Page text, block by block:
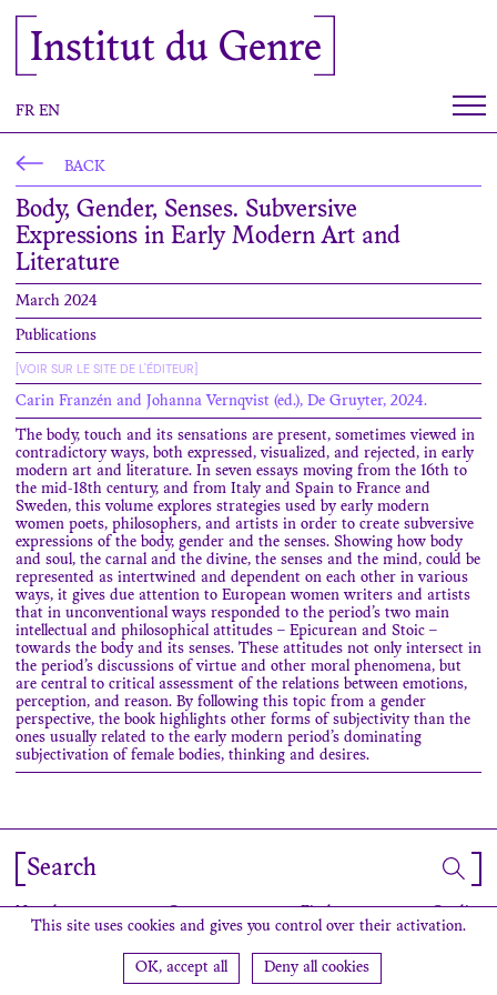
Institut du Genre
FR EN
BACK
Body, Gender, Senses. Subversive
Expressions in Early Modern Art and
Literature
March 2024
Publications
[VOIR SUR LE SITE DE L'ÉDITEUR]
Carin Franzén and Johanna Vernqvist (ed.), De Gruyter, 2024.
The body, touch and its sensations are present, sometimes viewed in
contradictory ways, both expressed, visualized, and rejected, in early
modern art and literature. In seven essays moving from the 16th to
the mid-18th century, and from Italy and Spain to France and
Sweden, this volume explores strategies used by early modern
women poets, philosophers, and artists in order to create subversive
expressions of the body, gender and the senses. Showing how body
and soul, the carnal and the divine, the senses and the mind, could be
represented as intertwined and dependent on each other in various
ways, it gives due attention to European women writers and artists
that in unconventional ways responded to the period’s two main
intellectual and philosophical attitudes – Epicurean and Stoic –
towards the body and its senses. These attitudes not only intersect in
the period’s discussions of virtue and other moral phenomena, but
are central to critical assessment of the relations between emotions,
perception, and reason. By following this topic from a gender
perspective, the book highlights other forms of subjectivity than the
ones usually related to the early modern period’s dominating
subjectivation of female bodies, thinking and desires.
Search
This site uses cookies and gives you control over their activation.
OK, accept all Deny all cookies